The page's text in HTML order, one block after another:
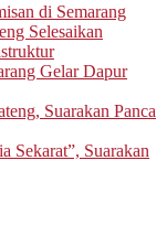
di Semarang
Selesaikan
Gelar Dapur
Suarakan Panca
Sekarat”, Suarakan